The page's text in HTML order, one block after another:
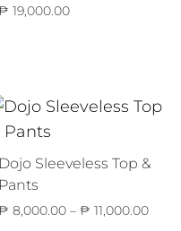
19,000.00
Dojo Sleeveless Top &
Pants
8,000.00 – ₱ 11,000.00Price